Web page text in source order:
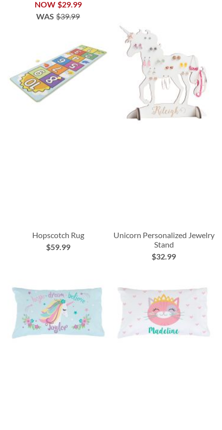
NOW $29.99
WAS $39.99
Hopscotch Rug
$59.99
Unicorn Personalized Jewelry
Stand
$32.99